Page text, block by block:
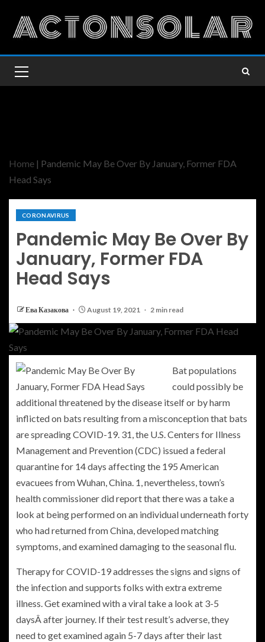
Home | Pandemic May Be Over By January, Former FDA
Head Says
CORONAVIRUS
Pandemic May Be Over By
January, Former FDA
Head Says
Ева Казакова August 19, 2021 2 min read
Bat populations
could possibly be
additional threatened by the disease itself or by harm
inflicted on bats resulting from a misconception that bats
are spreading COVID-19. 31, the U.S. Centers for Illness
Management and Prevention (CDC) issued a federal
quarantine for 14 days affecting the 195 American
evacuees from Wuhan, China. 1, nevertheless, town’s
health commissioner did report that there was a take a
look at being performed on an individual underneath forty
who had returned from China, developed matching
symptoms, and examined damaging to the seasonal flu.
Therapy for COVID-19 addresses the signs and signs of
the infection and supports folks with extra extreme
illness. Get examined with a viral take a look at 3-5
daysÂ after journey. If their test result’s adverse, they
need to get examined again 5-7 days after their last